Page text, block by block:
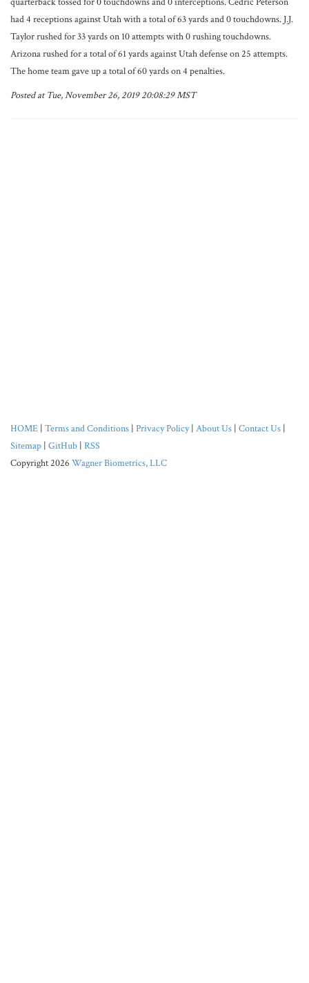
had 4 receptions against Utah with a total of 63 yards and 0 touchdowns. J.J.
Taylor rushed for 33 yards on 10 attempts with 0 rushing touchdowns.
Arizona rushed for a total of 61 yards against Utah defense on 25 attempts.
The home team gave up a total of 60 yards on 4 penalties.
Posted at Tue, November 26, 2019 20:08:29 MST
HOME | Terms and Conditions | Privacy Policy| About Us | Contact Us |
Sitemap | GitHub | RSS
Copyright 2026 Wagner Biometrics, LLC